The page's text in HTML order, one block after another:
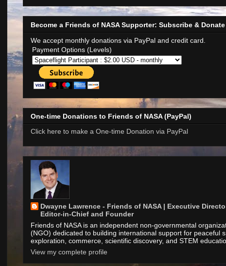
Become a Friends of NASA Supporter: Subscribe & Donate
We accept monthly donations via PayPal and credit card.
Payment Options (Levels)
One-time Donations to Friends of NASA (PayPal)
Click here to make a One-time Donation via PayPal
Dwayne Lawrence - Friends of NASA | Executive
Editor-in-Chief and Founder
Friends of NASA is an independent non-governmental
(NGO) dedicated to building international support for peaceful
exploration, commerce, scientific discovery, and STEM
View my complete profile